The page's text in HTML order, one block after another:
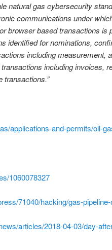
natural gas cybersecurity
communications under
browser based transactions is
identified for nominations,
including measurement,
including invoices,
transactions.”
applications-and-permits/oil-
1060078327
71040/hacking/gas-
articles/2018-04-03/day-